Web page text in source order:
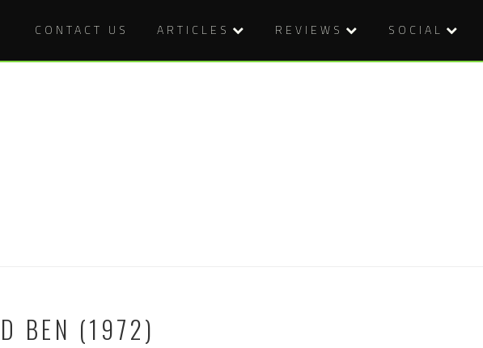
CONTACT US ARTICLES REVIEWS SOCIAL
BEN (1972)